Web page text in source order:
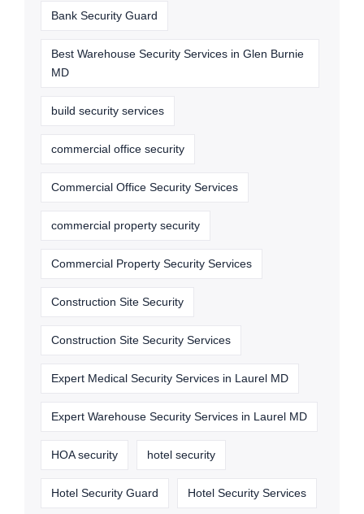
Bank Security Guard
Best Warehouse Security Services in Glen Burnie
MD
build security services
commercial office security
Commercial Office Security Services
commercial property security
Commercial Property Security Services
Construction Site Security
Construction Site Security Services
Expert Medical Security Services in Laurel MD
Expert Warehouse Security Services in Laurel MD
HOA security hotel security
Hotel Security Guard Hotel Security Services